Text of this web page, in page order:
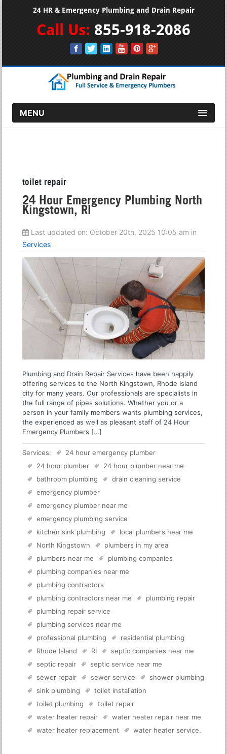
24 HR & Emergency Plumbing and Drain Repair
Call Us: 855-918-2086
MENU
toilet repair
24 Hour Emergency Plumbing North
Kingstown, RI
Last updated on: October 20th, 2025 10:05 am in
Services
Plumbing and Drain Repair Services have been happily
offering services to the North Kingstown, Rhode Island
city for many years. Our professionals are specialists in
the full range of pipes solutions. Whether you or a
person in your family members wants plumbing services,
the experienced as well as pleasant staff of 24 Hour
Emergency Plumbers […]
Services:
24 hour emergency plumber
24 hour plumber
24 hour plumber near me
bathroom plumbing
drain cleaning service
emergency plumber
emergency plumber near me
emergency plumbing service
kitchen sink plumbing
local plumbers near me
North Kingstown
plumbers in my area
plumbers near me
plumbing companies
plumbing companies near me
plumbing contractors
plumbing contractors near me
plumbing repair
plumbing repair service
plumbing services near me
professional plumbing
residential plumbing
Rhode Island
RI
septic companies near me
septic repair
septic service near me
sewer repair
sewer service
shower plumbing
sink plumbing
toilet installation
toilet plumbing
toilet repair
water heater repair
water heater repair near me
water heater replacement
water heater service.